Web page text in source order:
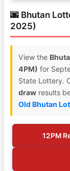
🌆 Bhutan
2025)
View the
4PM) for
State Lottery.
draw results
Old Bhutan
12PM